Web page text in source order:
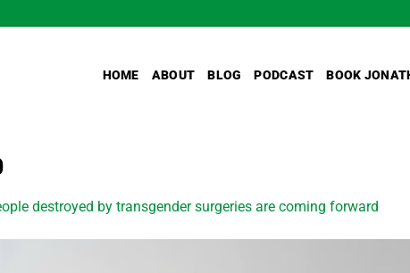
HOME ABOUT BLOG PODCAST BOOK
destroyed by transgender surgeries are coming forward